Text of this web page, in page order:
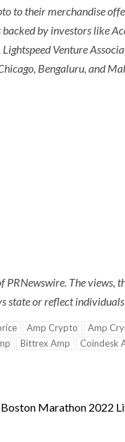
to their merchandise
by investors like
Venture
, Bengaluru, and
The views,
state or reflect
Amp Crypto Amp
Bittrex Amp Coindesk
Boston Marathon 2022